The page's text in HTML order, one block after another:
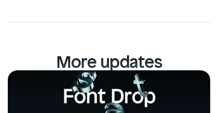
More updates